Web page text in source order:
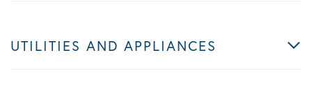
UTILITIES AND APPLIANCES